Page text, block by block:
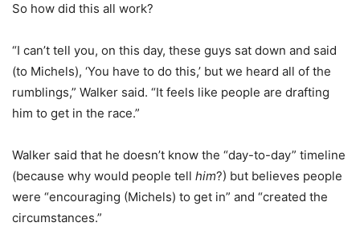
So how did this all work?
“I can’t tell you, on this day, these guys sat down and said
(to Michels), ‘You have to do this,’ but we heard all of the
rumblings,” Walker said. “It feels like people are drafting
him to get in the race.”
Walker said that he doesn’t know the “day-to-day” timeline
(because why would people tell him?) but believes people
were “encouraging (Michels) to get in” and “created the
circumstances.”